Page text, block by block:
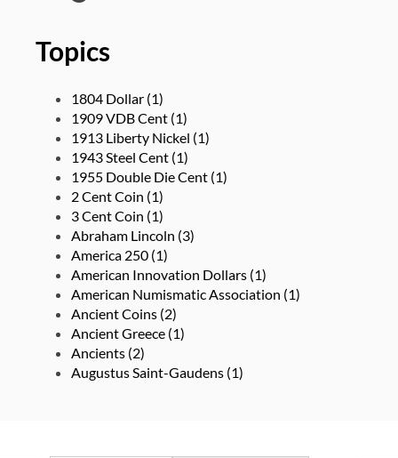
Topics
1804 Dollar (1)
1909 VDB Cent (1)
1913 Liberty Nickel (1)
1943 Steel Cent (1)
1955 Double Die Cent (1)
2 Cent Coin (1)
3 Cent Coin (1)
Abraham Lincoln (3)
America 250 (1)
American Innovation Dollars (1)
American Numismatic Association (1)
Ancient Coins (2)
Ancient Greece (1)
Ancients (2)
Augustus Saint-Gaudens (1)